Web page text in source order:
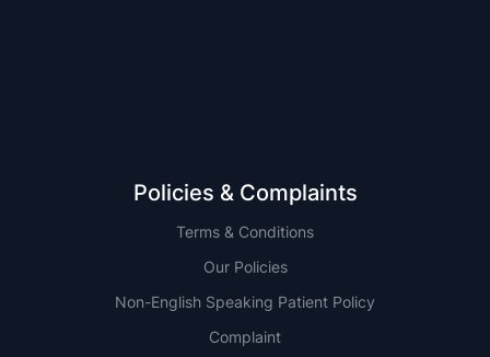
Policies & Complaints
Terms & Conditions
Our Policies
Non-English Speaking Patient Policy
Complaint